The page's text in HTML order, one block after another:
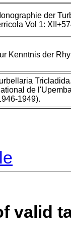
der
Vol 1:
Kenntnis der
de
1949).
valid